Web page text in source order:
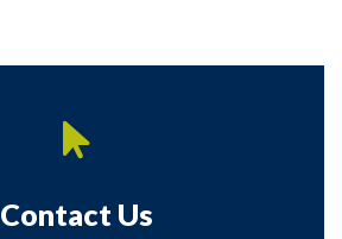
Contact Us